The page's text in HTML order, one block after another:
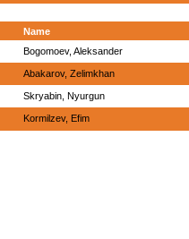
Name
Bogomoev, Aleksander
Abakarov, Zelimkhan
Skryabin, Nyurgun
Kormilzev, Efim